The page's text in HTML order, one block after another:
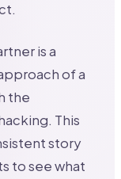
is a
of a
the
This
story
to see what